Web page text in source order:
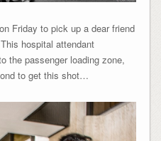
Friday to pick up a dear friend
hospital attendant
the passenger loading zone,
to get this shot…